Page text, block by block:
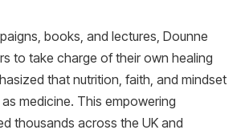
books, and lectures, Dounne
to take charge of their own healing
that nutrition, faith, and mindset
medicine. This empowering
thousands across the UK and